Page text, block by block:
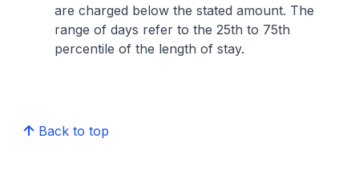
are charged below the stated amount. The
range of days refer to the 25th to 75th
percentile of the length of stay.
Back to top